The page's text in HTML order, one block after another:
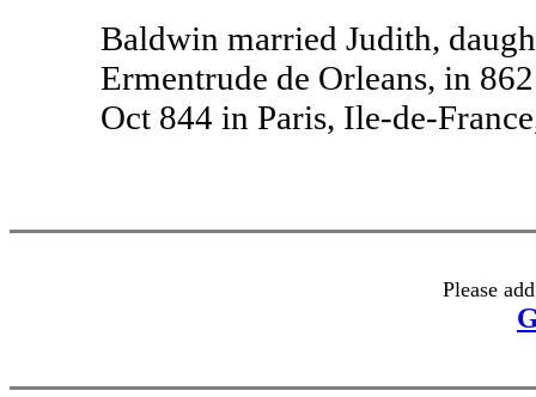
Baldwin married Judith,
Ermentrude de Orleans, in
Oct 844 in Paris, Ile-de-
Please